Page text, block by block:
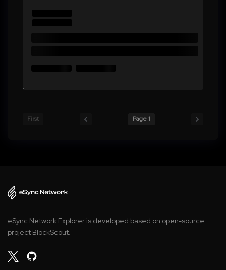
First Page 1
eSync Network Explorer is developed based on open-source
project BlockScout.